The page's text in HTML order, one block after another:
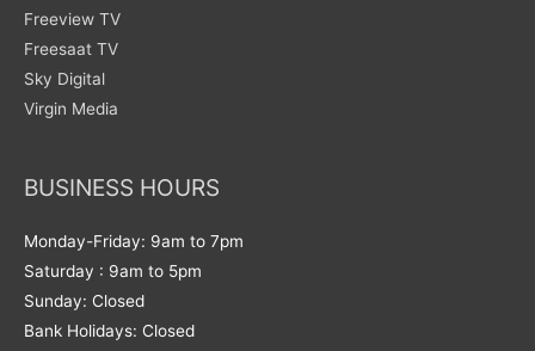
Freeview TV
Freesaat TV
Sky Digital
Virgin Media
BUSINESS HOURS
Monday-Friday: 9am to 7pm
Saturday : 9am to 5pm
Sunday: Closed
Bank Holidays: Closed